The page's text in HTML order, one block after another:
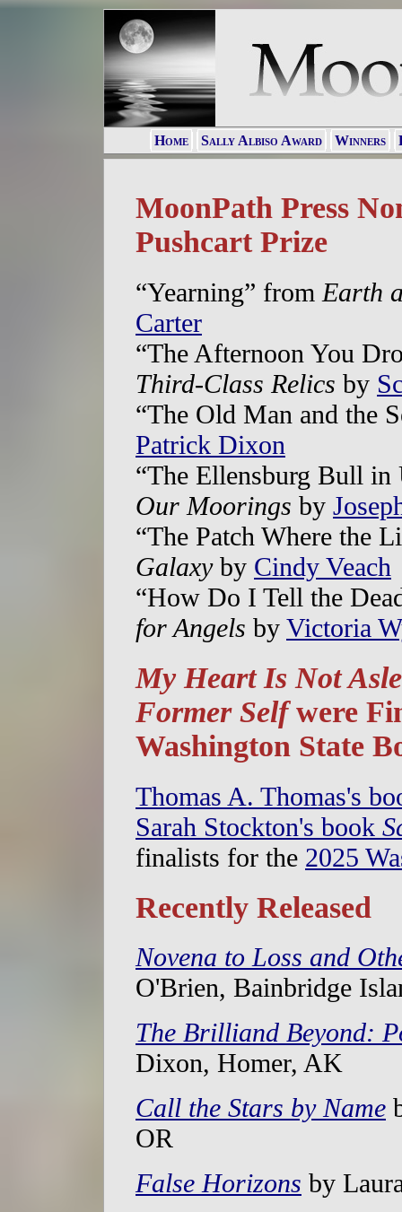
Home Sally Albiso Award Winners
MoonPath Press
Pushcart Prize
“Yearning” from Earth
Carter
“The Afternoon You
Third-Class Relics by
“The Old Man and the
Patrick Dixon
“The Ellensburg Bull
Our Moorings by
“The Patch Where the
Galaxyby Cindy Veach
“How Do I Tell the
for Angels by Victoria
My Heart Is Not
Former Selfwere
Washington State
Thomas A. Thomas's
Sarah Stockton's book
finalists for the 2025
Recently Released
Novena to Loss and
O'Brien, Bainbridge
The Brilliand Beyond:
Dixon, Homer, AK
Call the Stars by Name
OR
False Horizons by